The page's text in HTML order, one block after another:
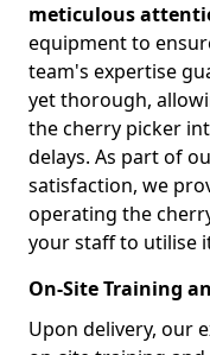
meticulous
equipment to
team's expertise
yet thorough,
the cherry picker
delays. As part of
satisfaction, we
operating the
your staff to utilise
On-Site Training
Upon delivery, our